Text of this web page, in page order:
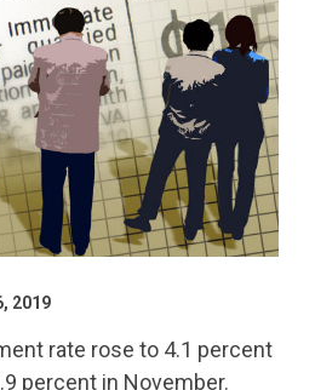
2019
rate rose to 4.1 percent
percent in November.